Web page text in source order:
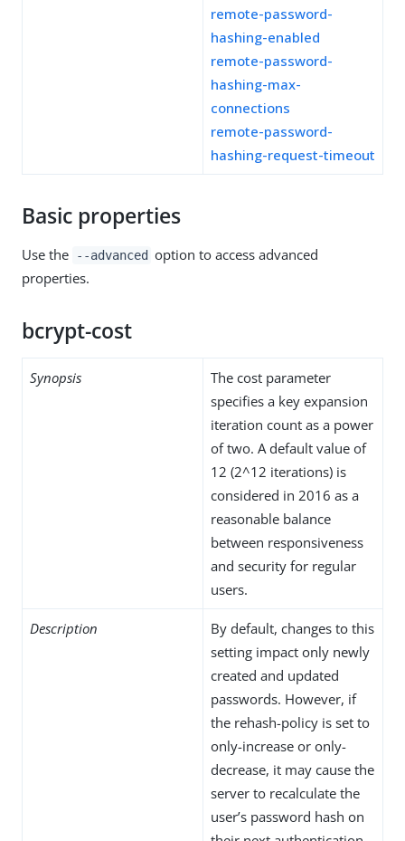
remote-password-
hashing-enabled
remote-password-
hashing-max-
connections
remote-password-
hashing-request-timeout
Basic properties
Use the --advanced option to access advanced
properties.
bcrypt-cost
Synopsis
The cost parameter
specifies a key expansion
iteration count as a power
of two. A default value of
12 (2^12 iterations) is
considered in 2016 as a
reasonable balance
between responsiveness
and security for regular
users.
Description
By default, changes to this
setting impact only newly
created and updated
passwords. However, if
the rehash-policy is set to
only-increase or only-
decrease, it may cause the
server to recalculate the
user’s password hash on